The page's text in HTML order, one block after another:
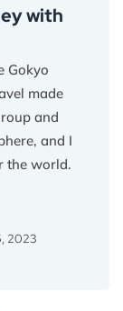
with
Gokyo
made
and
and I
the world.
on at
most.
2023